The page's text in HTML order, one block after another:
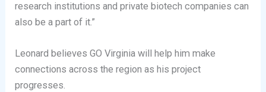
research institutions and private biotech companies can
also be a part of it.”
Leonard believes GO Virginia will help him make
connections across the region as his project
progresses.